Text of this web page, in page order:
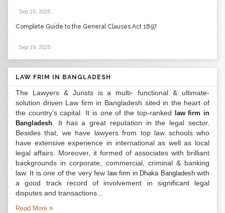
Sep 19, 2025
Complete Guide to the General Clauses Act 1897
Sep 19, 2025
LAW FRIM IN BANGLADESH
The Lawyers & Jurists is a multi- functional & ultimate-
solution driven Law firm in Bangladesh sited in the heart of
the country’s capital. It is one of the top-ranked
law firm in
Bangladesh . It has a great reputation in the legal sector.
Besides that, we have lawyers from top law schools who
have extensive experience in international as well as local
legal affairs. Moreover, it formed of associates with brilliant
backgrounds in corporate, commercial, criminal & banking
law. It is one of the very few law firm in Dhaka Bangladeshwith
a good track record of involvement in significant legal
disputes and transactions...
Read More